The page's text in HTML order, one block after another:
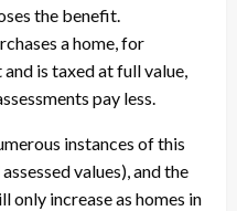
the benefit.
a home, for
is taxed at full value,
pay less.
instances of this
values), and the
only increase as homes in